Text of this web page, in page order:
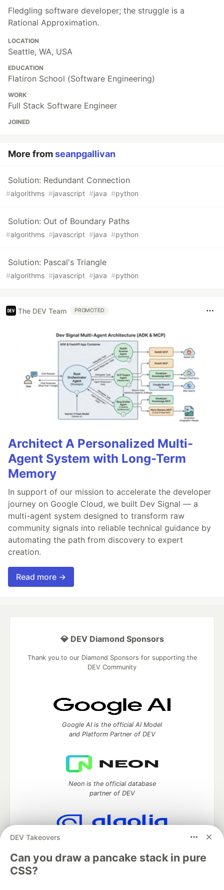
Fledgling software developer; the struggle is a
Rational Approximation.
LOCATION
Seattle, WA, USA
EDUCATION
Flatiron School (Software Engineering)
WORK
Full Stack Software Engineer
JOINED
More fromseanpgallivan
Solution: Redundant Connection
#algorithms #javascript #java #python
Solution: Out of Boundary Paths
#algorithms #javascript #java #python
Solution: Pascal's Triangle
#algorithms #javascript #java #python
The DEV Team PROMOTED
Architect A Personalized Multi-
Agent System with Long-Term
Memory
In support of our mission to accelerate the developer
journey on Google Cloud, we built Dev Signal — a
multi-agent system designed to transform raw
community signals into reliable technical guidance by
automating the path from discovery to expert
creation.
Read more →
DEV Takeovers
Can you draw a pancake stack in pure
CSS?
💎 DEV Diamond Sponsors
Thank you to our Diamond Sponsors for supporting the
DEV Community
Google AI is the official AI Model
and Platform Partner of DEV
Neon is the official database
partner of DEV
Algolia is the official search partner